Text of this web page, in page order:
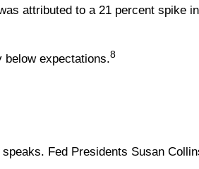
attributed to a 21 percent spike
below expectations.8
Fed Presidents Susan